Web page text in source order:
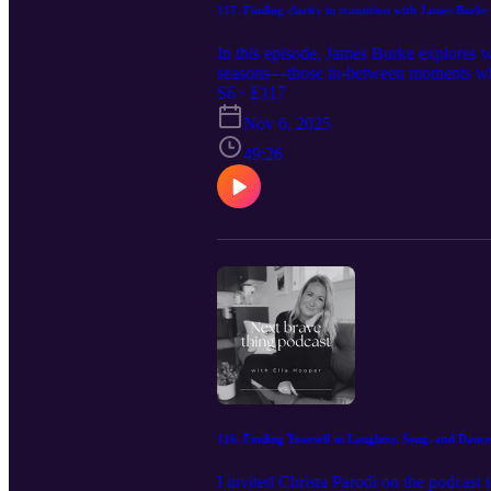
117. Finding clarity in transition with James Burke
In this episode, James Burke explores
seasons—those in-between moments
with first leading yourself: cultivating
others. Together we unpack how
James offers powerful insights into
others step into their own greatness. If
inspire you to lead through transition
Burke's company Leaders Framework:
https://www.instagram.com/
S6 · E117
Nov 6, 2025
49:26
116. Finding Yourself in Laughter, Song, and
I invited Christa Parodi on the